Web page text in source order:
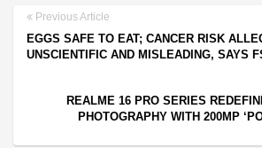
Previous Article
EGGS SAFE TO EAT; CANCER RISK
UNSCIENTIFIC AND MISLEADING, SAYS
REALME 16 PRO SERIES
PHOTOGRAPHY WITH 200MP